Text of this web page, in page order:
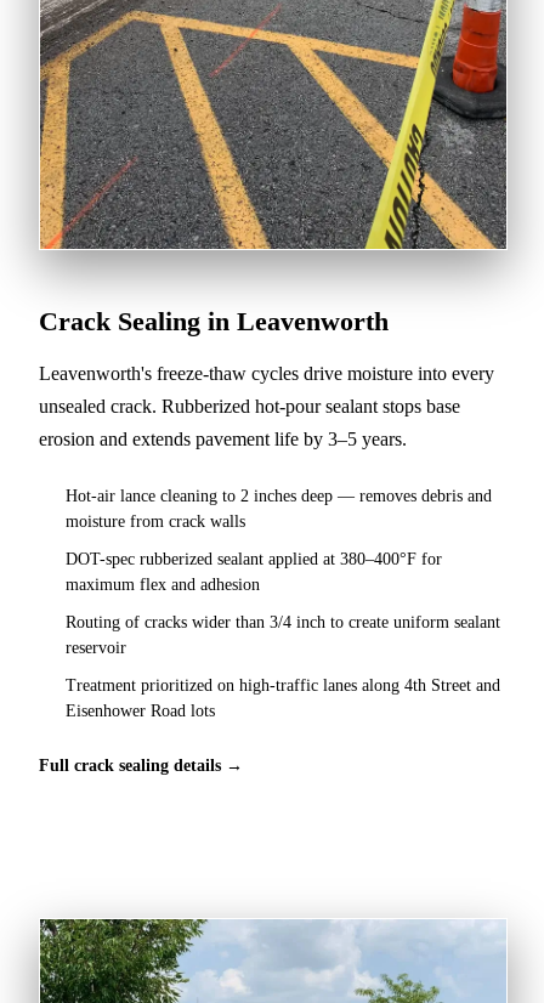
Crack Sealing in Leavenworth
Leavenworth's freeze-thaw cycles drive moisture into every
unsealed crack. Rubberized hot-pour sealant stops base
erosion and extends pavement life by 3–5 years.
Hot-air lance cleaning to 2 inches deep — removes debris and
moisture from crack walls
DOT-spec rubberized sealant applied at 380–400°F for
maximum flex and adhesion
Routing of cracks wider than 3/4 inch to create uniform sealant
reservoir
Treatment prioritized on high-traffic lanes along 4th Street and
Eisenhower Road lots
Full crack sealing details →